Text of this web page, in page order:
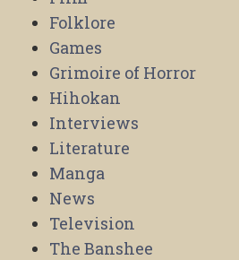
Folklore
Games
Grimoire of Horror
Hihokan
Interviews
Literature
Manga
News
Television
The Banshee